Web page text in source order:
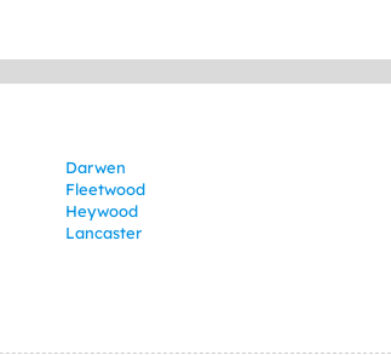
Darwen
Fleetwood
Heywood
Lancaster